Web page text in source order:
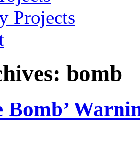
Projects
bomb
Bomb’